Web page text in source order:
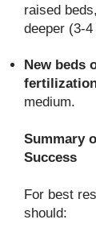
raised
deeper (3-
New beds
medium.
Summary
Success
For best
should: